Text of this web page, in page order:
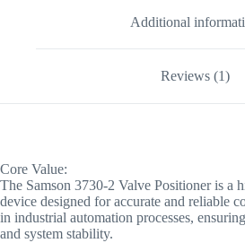
Additional
Reviews (1)
Core Value:
The Samson 3730-2 Valve Positioner is a
device designed for accurate and reliable
in industrial automation processes,
and system stability.